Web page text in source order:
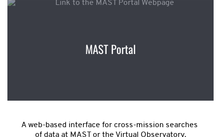
MAST Portal
A web-based interface for cross-mission searches
of data at MAST or the Virtual Observatory.